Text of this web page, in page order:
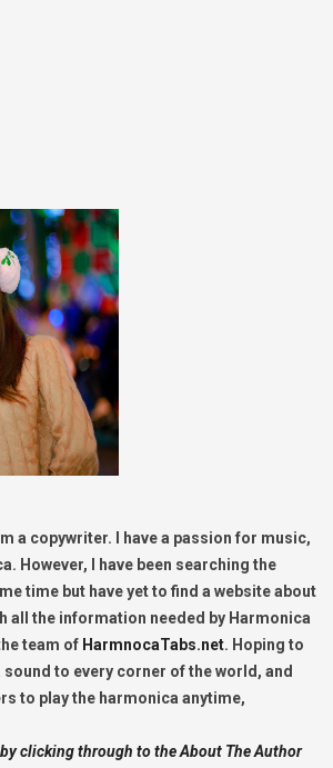
a copywriter. I have a passion for music,
However, I have been searching the
time but have yet to find a website about
all the information needed by Harmonica
team of HarmnocaTabs.net. Hoping to
to every corner of the world, and
to play the harmonica anytime,
clicking through to the About The Author